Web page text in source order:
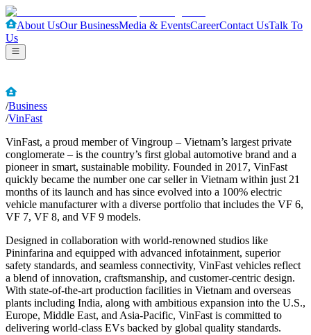
About UsOur BusinessMedia & EventsCareerContact UsTalk To
Us
/Business
/VinFast
VinFast, a proud member of Vingroup – Vietnam’s largest private
conglomerate – is the country’s first global automotive brand and a
pioneer in smart, sustainable mobility. Founded in 2017, VinFast
quickly became the number one car seller in Vietnam within just 21
months of its launch and has since evolved into a 100% electric
vehicle manufacturer with a diverse portfolio that includes the VF 6,
VF 7, VF 8, and VF 9 models.
Designed in collaboration with world-renowned studios like
Pininfarina and equipped with advanced infotainment, superior
safety standards, and seamless connectivity, VinFast vehicles reflect
a blend of innovation, craftsmanship, and customer-centric design.
With state-of-the-art production facilities in Vietnam and overseas
plants including India, along with ambitious expansion into the U.S.,
Europe, Middle East, and Asia-Pacific, VinFast is committed to
delivering world-class EVs backed by global quality standards.